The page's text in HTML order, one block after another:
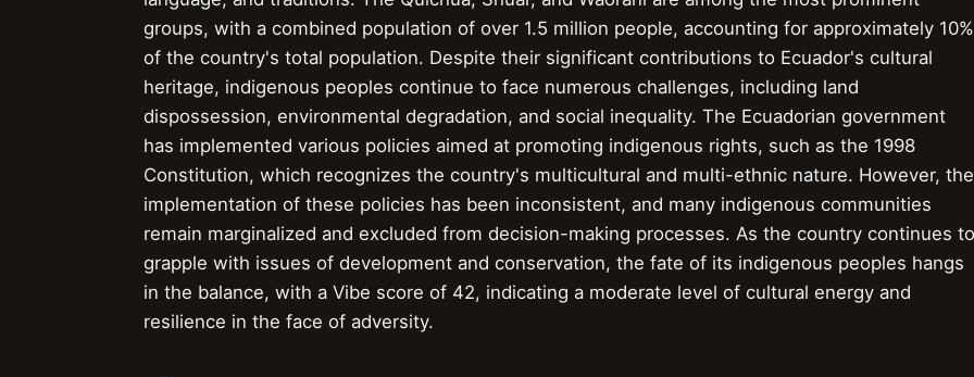
groups, with a combined population of over 1.5 million people, accounting for approximately 10%
of the country's total population. Despite their significant contributions to Ecuador's cultural
heritage, indigenous peoples continue to face numerous challenges, including land
dispossession, environmental degradation, and social inequality. The Ecuadorian government
has implemented various policies aimed at promoting indigenous rights, such as the 1998
Constitution, which recognizes the country's multicultural and multi-ethnic nature. However, the
implementation of these policies has been inconsistent, and many indigenous communities
remain marginalized and excluded from decision-making processes. As the country continues to
grapple with issues of development and conservation, the fate of its indigenous peoples hangs
in the balance, with a Vibe score of 42, indicating a moderate level of cultural energy and
resilience in the face of adversity.